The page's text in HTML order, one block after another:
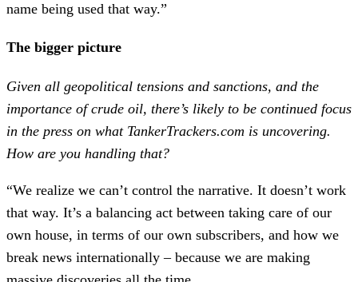
name being used that way.”
The bigger picture
Given all geopolitical tensions and sanctions, and the
importance of crude oil, there’s likely to be continued focus
in the press on what TankerTrackers.com is uncovering.
How are you handling that?
“We realize we can’t control the narrative. It doesn’t work
that way. It’s a balancing act between taking care of our
own house, in terms of our own subscribers, and how we
break news internationally – because we are making